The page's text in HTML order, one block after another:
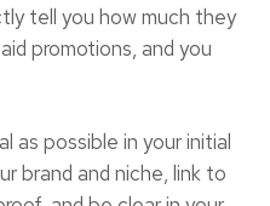
tell you how much they
promotions, and you
as possible in your initial
brand and niche, link to